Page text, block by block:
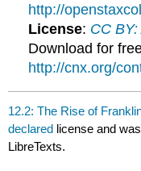
http://
License: CC
Download for
http://cnx.org/
12.2: The Rise of
declared license and
LibreTexts.